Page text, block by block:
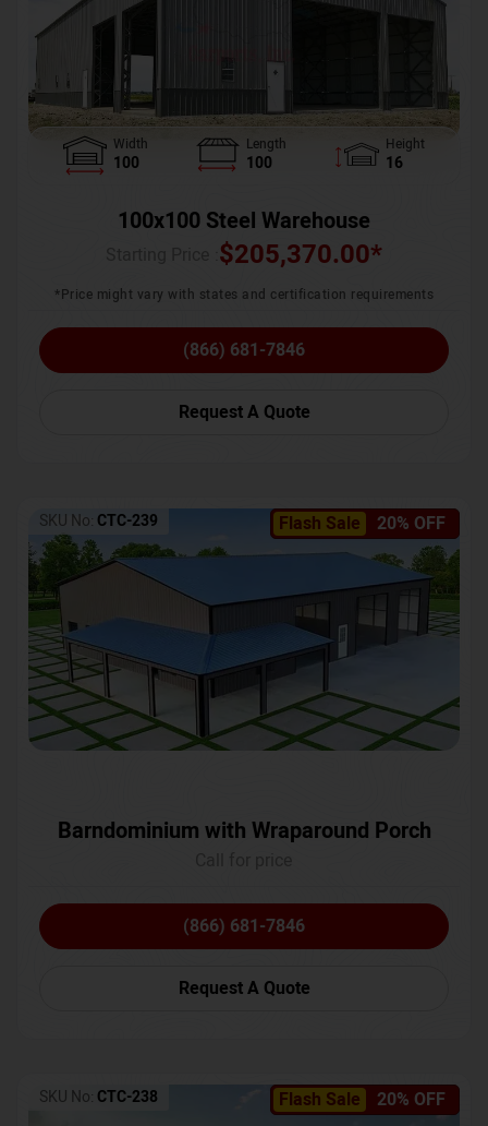
Width
100
Length
100
Height
16
100x100 Steel Warehouse
$205,370.00*
*Price might vary with states and certification requirements
(866) 681-7846
Request A Quote
Flash Sale 20% OFF
SKU No: CTC-239
Barndominium with Wraparound Porch
(866) 681-7846
Request A Quote
Flash Sale 20% OFF
SKU No: CTC-238